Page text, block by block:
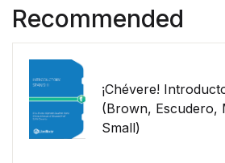
Recommended
¡Chévere!
(Brown, Escudero,
Small)